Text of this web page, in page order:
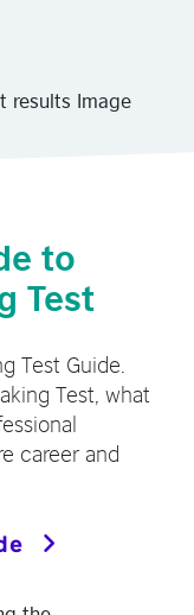
to
Test
Test Guide.
Test, what
career and